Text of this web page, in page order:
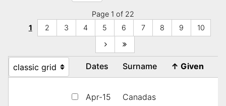
Page 1 of 22
1
2 3 4 5 6 7 8 9 10
Dates Surname ↑ Given
Apr-15 Canadas